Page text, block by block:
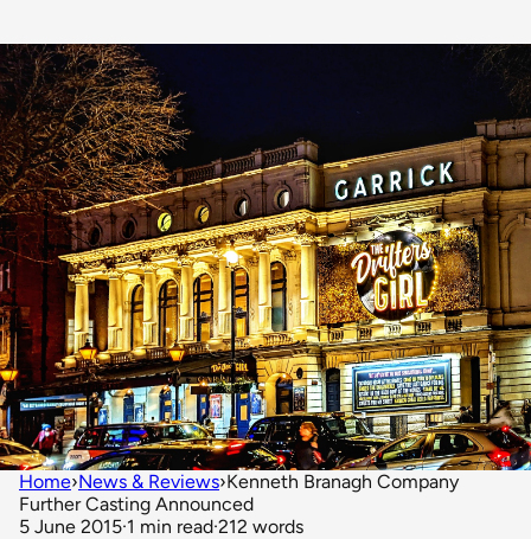
Home›News & Reviews›Kenneth Branagh Company
Further Casting Announced
5 June 2015·1 min read·212 words